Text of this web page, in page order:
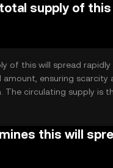
with other blockchain
to its efficiency and
and executing
supply of this
of this will spread rapidly
amount, ensuring scarcity
The circulating supply is
available in the market.
reduces supply over
processes that
this will